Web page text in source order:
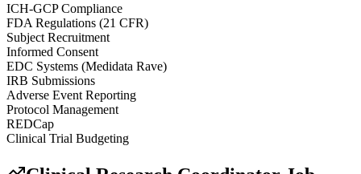
ICH-GCP Compliance
FDA Regulations (21 CFR)
Subject Recruitment
Informed Consent
EDC Systems (Medidata Rave)
IRB Submissions
Adverse Event Reporting
Protocol Management
REDCap
Clinical Trial Budgeting